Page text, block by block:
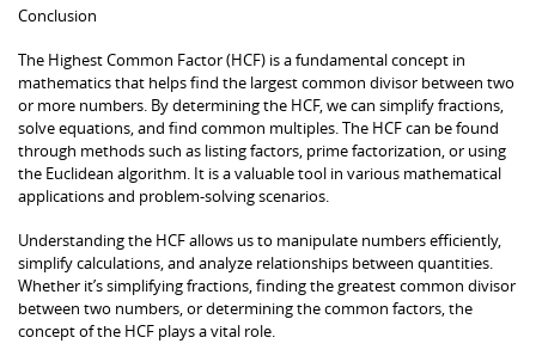
Conclusion
The Highest Common Factor (HCF) is a fundamental concept in
mathematics that helps find the largest common divisor between two
or more numbers. By determining the HCF, we can simplify fractions,
solve equations, and find common multiples. The HCF can be found
through methods such as listing factors, prime factorization, or using
the Euclidean algorithm. It is a valuable tool in various mathematical
applications and problem-solving scenarios.
Understanding the HCF allows us to manipulate numbers efficiently,
simplify calculations, and analyze relationships between quantities.
Whether it’s simplifying fractions, finding the greatest common divisor
between two numbers, or determining the common factors, the
concept of the HCF plays a vital role.